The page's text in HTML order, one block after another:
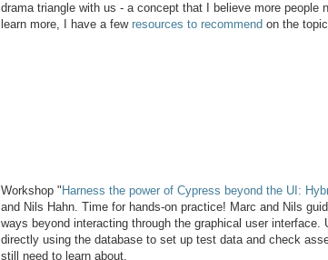
drama triangle with us - a concept that I believe more people
learn more, I have a few resources to recommend on the
Workshop " Harness the power of Cypress beyond the UI:
and Nils Hahn. Time for hands-on practice! Marc and Nils
ways beyond interacting through the graphical user interface.
directly using the database to set up test data and check
still need to learn about.